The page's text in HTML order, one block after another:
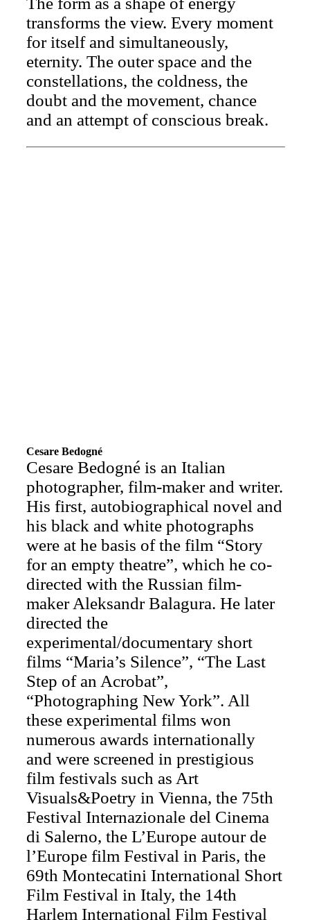
transforms the view. Every moment
for itself and simultaneously,
eternity. The outer space and the
constellations, the coldness, the
doubt and the movement, chance
and an attempt of conscious break.
Cesare Bedogné
Cesare Bedogné is an Italian
photographer, film-maker and writer.
His first, autobiographical novel and
his black and white photographs
were at he basis of the film “Story
for an empty theatre”, which he co-
directed with the Russian film-
maker Aleksandr Balagura. He later
directed the
experimental/documentary short
films “Maria’s Silence”, “The Last
Step of an Acrobat”,
“Photographing New York”. All
these experimental films won
numerous awards internationally
and were screened in prestigious
film festivals such as Art
Visuals&Poetry in Vienna, the 75th
Festival Internazionale del Cinema
di Salerno, the L’Europe autour de
l’Europe film Festival in Paris, the
69th Montecatini International Short
Film Festival in Italy, the 14th
Harlem International Film Festival